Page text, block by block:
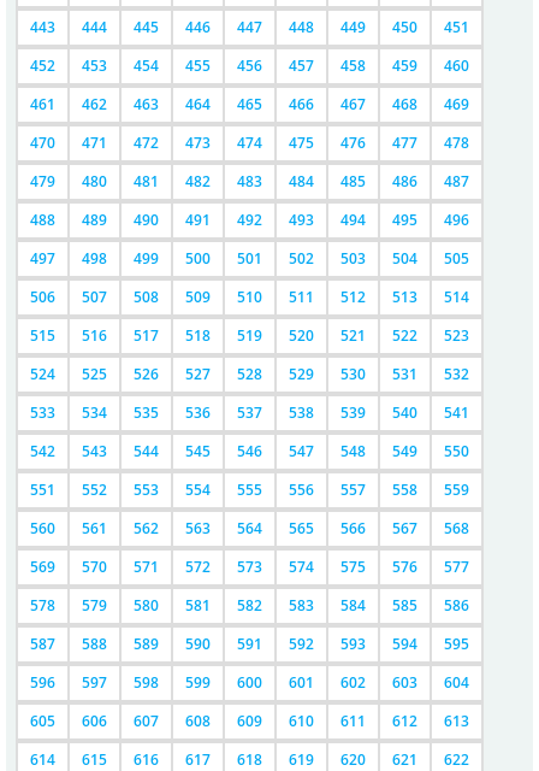
443
444 445 446 447 448 449 450
451
452
453 454 455 456 457 458 459
460
461
462 463 464 465 466 467 468
469
470
471 472 473 474 475 476 477
478
479
480 481 482 483 484 485 486
487
488
489 490 491 492 493 494 495
496
497
498 499 500 501 502 503 504
505
506
507 508 509 510 511 512 513
514
515
516 517 518 519 520 521 522
523
524
525 526 527 528 529 530 531
532
533
534 535 536 537 538 539 540
541
542
543 544 545 546 547 548 549
550
551
552 553 554 555 556 557 558
559
560
561 562 563 564 565 566 567
568
569
570 571 572 573 574 575 576
577
578
579 580 581 582 583 584 585
586
587
588 589 590 591 592 593 594
595
596
597 598 599 600 601 602 603
604
605
606 607 608 609 610 611 612
613
614
615 616 617 618 619 620 621
622